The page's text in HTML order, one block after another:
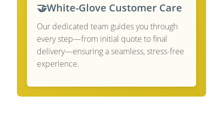
🤝White-Glove Customer Care
Our dedicated team guides you through
every step—from initial quote to final
delivery—ensuring a seamless, stress-free
experience.